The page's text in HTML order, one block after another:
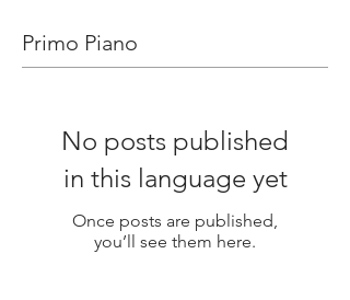
Primo Piano
No posts published
in this language yet
Once posts are published,
you’ll see them here.